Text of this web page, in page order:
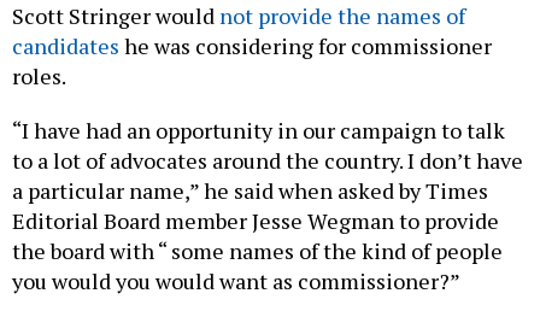
Scott Stringer would not provide the names of
candidates he was considering for commissioner
roles.
“I have had an opportunity in our campaign to talk
to a lot of advocates around the country. I don’t have
a particular name,” he said when asked by Times
Editorial Board member Jesse Wegman to provide
the board with “ some names of the kind of people
you would you would want as commissioner?”